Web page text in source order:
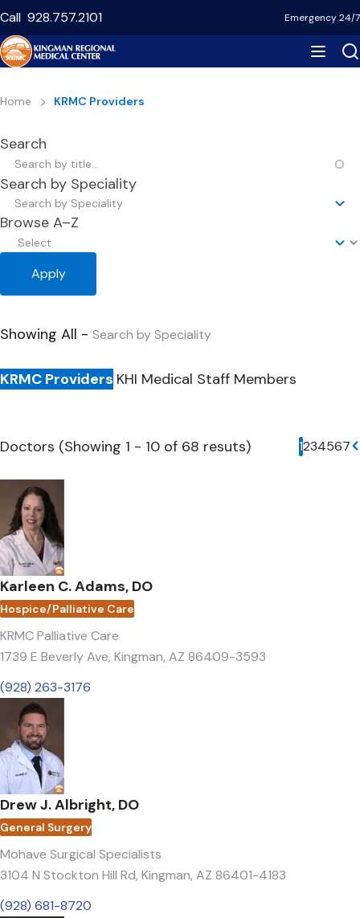
main
content
Call 928.757.2101 Emergency 24/7
Breadcrumb
Home KRMC Providers
Search
Search by Speciality
Search by Speciality
Browse A–Z
Showing All - Search by Speciality
KRMC Providers KHI Medical Staff Members
Doctors (Showing 1 - 10 of 68 resuts) Current
1Page
2Page
3Page
4Page
567
Karleen C. Adams, DO
Hospice/Palliative Care
KRMC Palliative Care
1739 E Beverly Ave, Kingman, AZ 86409-3593
(928) 263-3176
Drew J. Albright, DO
General Surgery
Mohave Surgical Specialists
3104 N Stockton Hill Rd, Kingman, AZ 86401-4183
(928) 681-8720